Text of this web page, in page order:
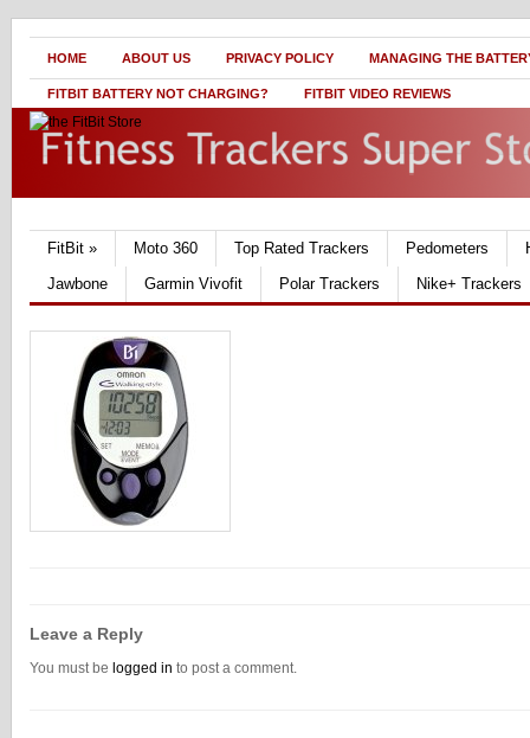
HOME ABOUT US PRIVACY POLICY MANAGING THE
FITBIT BATTERY NOT CHARGING? FITBIT VIDEO REVIEWS
FitBit » Moto 360 Top Rated Trackers Pedometers
Jawbone
Garmin Vivofit Polar Trackers Nike+ Trackers
Leave a Reply
You must be logged in to post a comment.